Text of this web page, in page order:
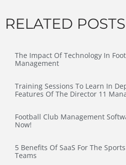
RELATED POSTS
The Impact Of Technology In
Management
Training Sessions To Learn In
Features Of The Director 11
Football Club Management
Now!
5 Benefits Of SaaS For The
Teams